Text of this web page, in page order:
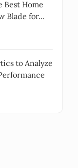
Best Home
Blade for...
to Analyze